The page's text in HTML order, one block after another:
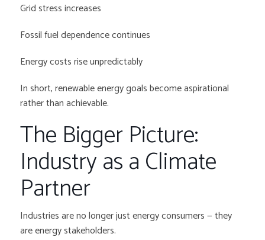
Grid stress increases
Fossil fuel dependence continues
Energy costs rise unpredictably
In short, renewable energy goals become aspirational
rather than achievable.
The Bigger Picture:
Industry as a Climate
Partner
Industries are no longer just energy consumers — they
are energy stakeholders.